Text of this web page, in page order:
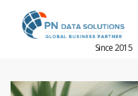
Since 2015